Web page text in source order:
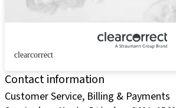
clearcorrect
Contact information
Customer Service, Billing & Payments